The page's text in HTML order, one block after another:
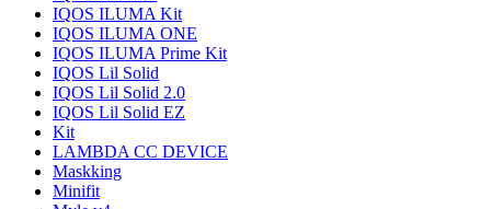
IQOS ILUMA Kit
IQOS ILUMA ONE
IQOS ILUMA Prime Kit
IQOS Lil Solid
IQOS Lil Solid 2.0
IQOS Lil Solid EZ
Kit
LAMBDA CC DEVICE
Maskking
Minifit